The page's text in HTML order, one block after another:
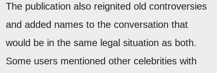
The publication also reignited old controversies
and added names to the conversation that
would be in the same legal situation as both.
Some users mentioned other celebrities with